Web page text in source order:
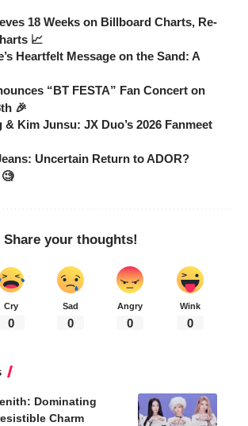
18 Weeks on Billboard Charts, Re-
📈
Heartfelt Message on the Sand: A
“BT FESTA” Fan Concert on
🎉
Kim Junsu: JX Duo’s 2026 Fanmeet
Uncertain Return to ADOR?
Share your thoughts!
Cry
0
Sad
0
Angry
0
Wink
0
Dominating
Charm